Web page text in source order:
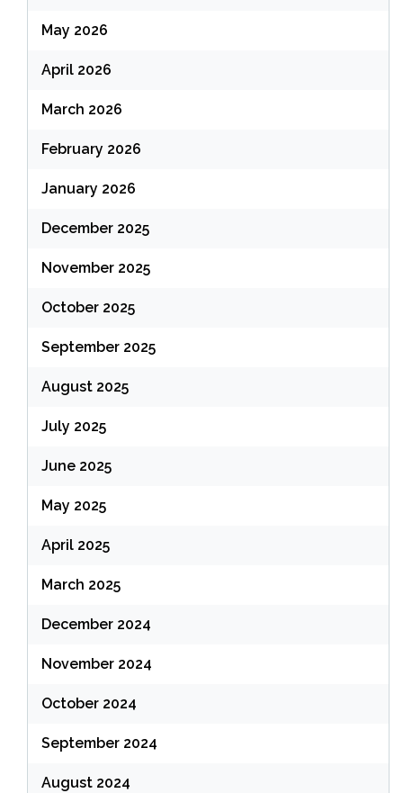
May 2026
April 2026
March 2026
February 2026
January 2026
December 2025
November 2025
October 2025
September 2025
August 2025
July 2025
June 2025
May 2025
April 2025
March 2025
December 2024
November 2024
October 2024
September 2024
August 2024